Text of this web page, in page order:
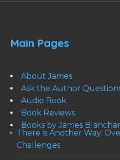
Main Pages
About James
Ask the Author
Audio Book
Book Reviews
Books by James
There is Another Way:
Challenges